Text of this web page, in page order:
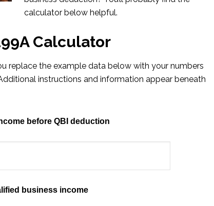
calculator below helpful.
Calculator
replace the example data below with your numbers
instructions and information appear beneath
before QBI deduction
business income